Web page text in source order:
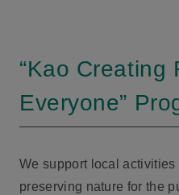
“Kao Creating
Everyone”
We support local
preserving nature for the